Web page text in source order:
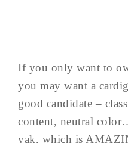
If you only want to
you may want a
good candidate –
content, neutral
yak, which is